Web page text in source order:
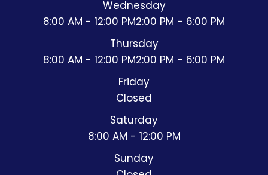
Wednesday
8:00 AM - 12:00 PM2:00 PM - 6:00 PM
Thursday
8:00 AM - 12:00 PM2:00 PM - 6:00 PM
Friday
Closed
Saturday
8:00 AM - 12:00 PM
Sunday